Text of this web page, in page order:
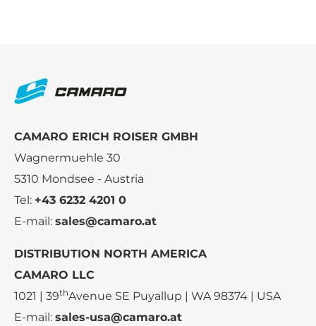
CAMARO ERICH ROISER GMBH
Wagnermuehle 30
5310 Mondsee - Austria
Tel: +43 6232 4201 0
E-mail: sales@camaro.at
DISTRIBUTION NORTH AMERICA
CAMARO LLC
1021 | 39thAvenue SE Puyallup | WA 98374 | USA
E-mail: sales-usa@camaro.at